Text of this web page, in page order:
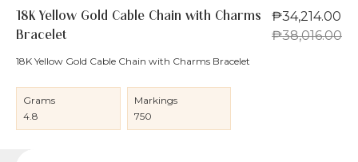
18K Yellow Gold Cable Chain with Charms
Bracelet
₱34,214.00
₱38,016.00
18K Yellow Gold Cable Chain with Charms Bracelet
Grams
4.8
Markings
750